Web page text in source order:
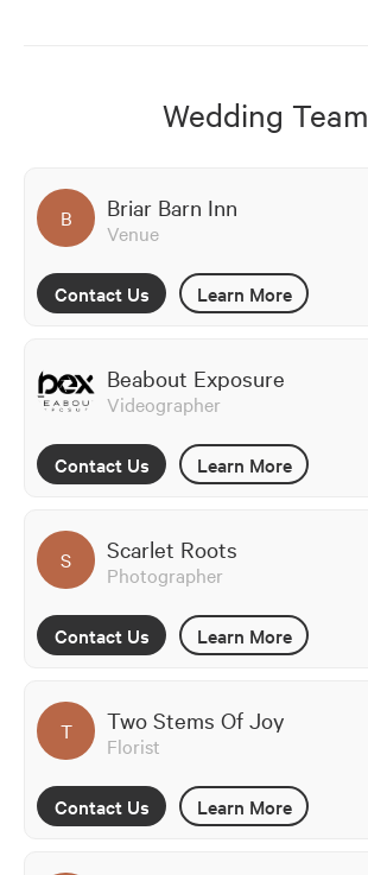
Wedding Team
B Briar Barn Inn
Venue
Contact Us Learn More
Beabout Exposure
Videographer
Contact Us Learn More
S Scarlet Roots
Photographer
Contact Us Learn More
T Two Stems Of Joy
Florist
Contact Us Learn More